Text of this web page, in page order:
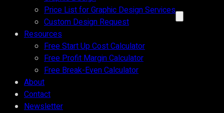
Price List for Graphic Design Services
Custom Design Request
Resources
Free Start Up Cost Calculator
Free Profit Margin Calculator
Free Break-Even Calculator
About
Contact
Newsletter